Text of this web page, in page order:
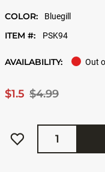
COLOR: Bluegill
ITEM #: PSK94
AVAILABILITY: Out
$4.99
$1.5
Quantity